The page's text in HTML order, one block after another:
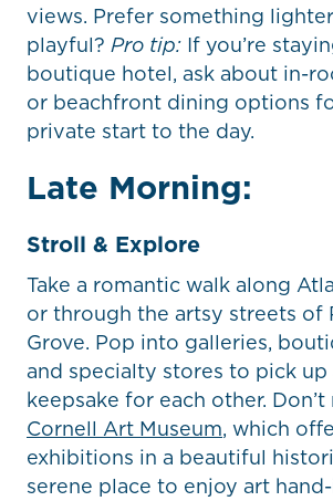
views. Prefer something
playful? Pro tip: If you’re
boutique hotel, ask about in-
or beachfront dining options
private start to the day.
Late Morning:
Stroll & Explore
Take a romantic walk along
or through the artsy streets of
Grove. Pop into galleries,
and specialty stores to pick
keepsake for each other. Don’t
Cornell Art Museum, which
exhibitions in a beautiful
serene place to enjoy art